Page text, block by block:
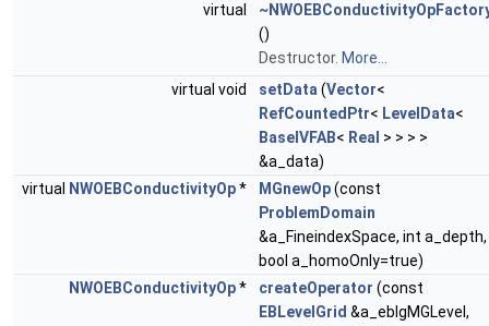
virtual
()
Destructor. More...
virtual void
setData (Vector<
RefCountedPtr< LevelData<
BaseIVFAB< Real > > > >
&a_data)
virtual
NWOEBConductivityOp* MGnewOp(const
ProblemDomain
&a_FineindexSpace, int a_depth,
bool a_homoOnly=true)
NWOEBConductivityOp* createOperator (const
EBLevelGrid &a_eblgMGLevel,